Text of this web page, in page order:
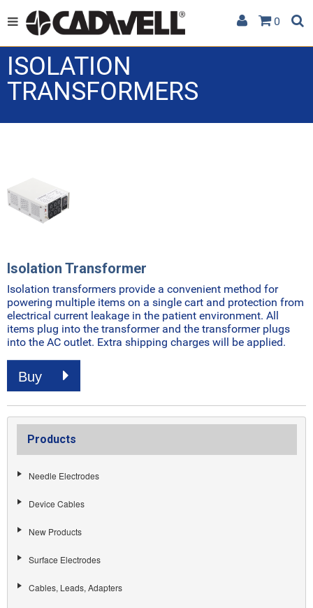
0
ISOLATION
TRANSFORMERS
Isolation Transformer
Isolation transformers provide a convenient method for
powering multiple items on a single cart and protection from
electrical current leakage in the patient environment. All
items plug into the transformer and the transformer plugs
into the AC outlet. Extra shipping charges will be applied.
Buy
Products
Needle Electrodes
Device Cables
New Products
Surface Electrodes
Cables, Leads, Adapters